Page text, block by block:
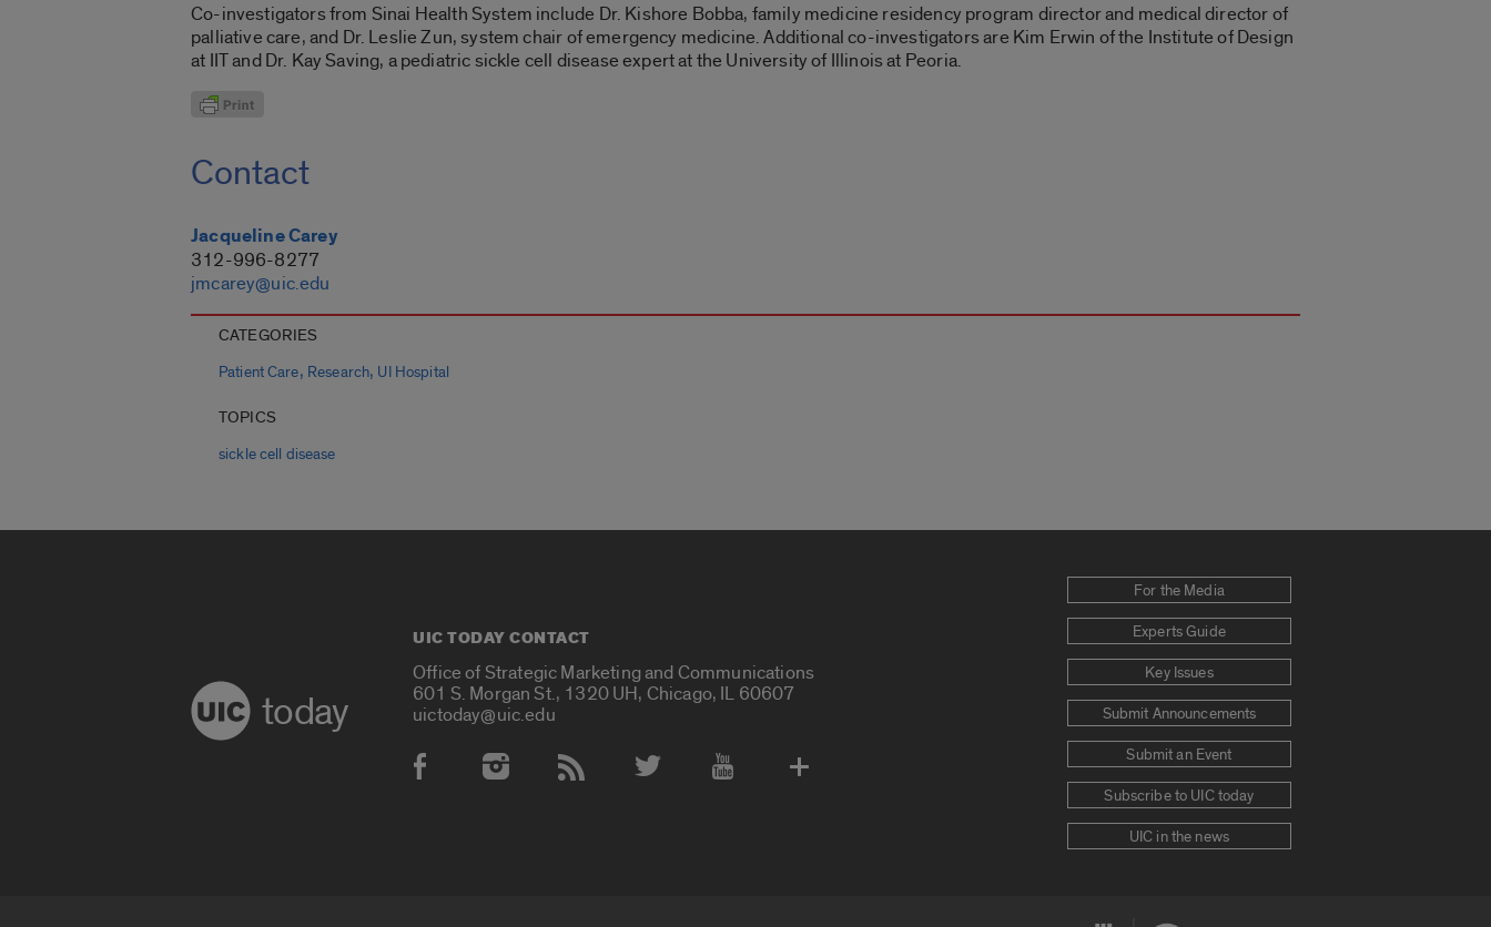
Co-investigators from Sinai Health System include Dr. Kishore Bobba, family medicine residency program director and medical director of
palliative care, and Dr. Leslie Zun, system chair of emergency medicine. Additional co-investigators are Kim Erwin of the Institute of Design
at IIT and Dr. Kay Saving, a pediatric sickle cell disease expert at the University of Illinois at Peoria.
Contact
Jacqueline Carey
312-996-8277
jmcarey@uic.edu
CATEGORIES
Patient Care, Research, UI Hospital
TOPICS
sickle cell disease
today
UIC TODAY CONTACT
Office of Strategic Marketing and Communications
601 S. Morgan St., 1320 UH, Chicago, IL 60607
uictoday@uic.edu
Social Media Accounts
For the Media
Experts Guide
Key Issues
Submit Announcements
Submit an Event
Subscribe to UIC today
UIC in the news